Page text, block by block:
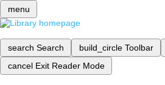
menu
search Search build_circle Toolbar
cancel Exit Reader Mode